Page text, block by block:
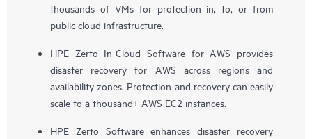
thousands of VMs for protection in, to, or from
public cloud infrastructure.
HPE Zerto In-Cloud Software for AWS provides
disaster recovery for AWS across regions and
availability zones. Protection and recovery can easily
scale to a thousand+ AWS EC2 instances.
HPE Zerto Software enhances disaster recovery